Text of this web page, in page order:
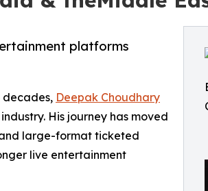
platforms
Deepak Choudhary
His journey has moved
large-format ticketed
live entertainment